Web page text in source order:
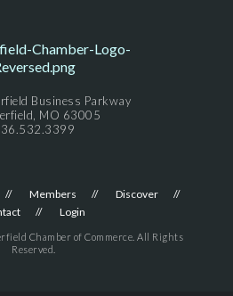
Business Parkway
MO 63005
Members
Discover
Login
Chamber of Commerce. All Rights
Reserved.